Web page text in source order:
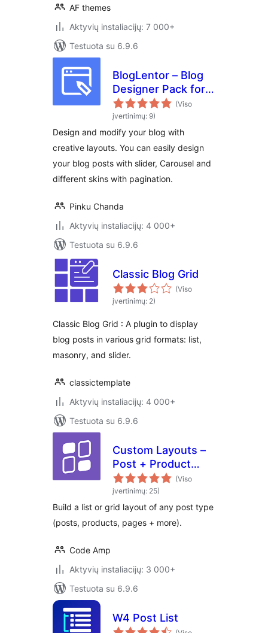
AF themes
Aktyvių instaliacijų: 7 000+
Testuota su 6.9.6
BlogLentor – Blog
Designer Pack for
Elementor
(Viso
įvertinimų: 9)
Design and modify your blog with
creative layouts. You can easily design
your blog posts with slider, Carousel and
different skins with pagination.
Pinku Chanda
Aktyvių instaliacijų: 4 000+
Testuota su 6.9.6
Classic Blog Grid
(Viso
įvertinimų: 2)
Classic Blog Grid : A plugin to display
blog posts in various grid formats: list,
masonry, and slider.
classictemplate
Aktyvių instaliacijų: 4 000+
Testuota su 6.9.6
Custom Layouts –
Post + Product
grids made easy
(Viso
įvertinimų: 25)
Build a list or grid layout of any post type
(posts, products, pages + more).
Code Amp
Aktyvių instaliacijų: 3 000+
Testuota su 6.9.6
W4 Post List